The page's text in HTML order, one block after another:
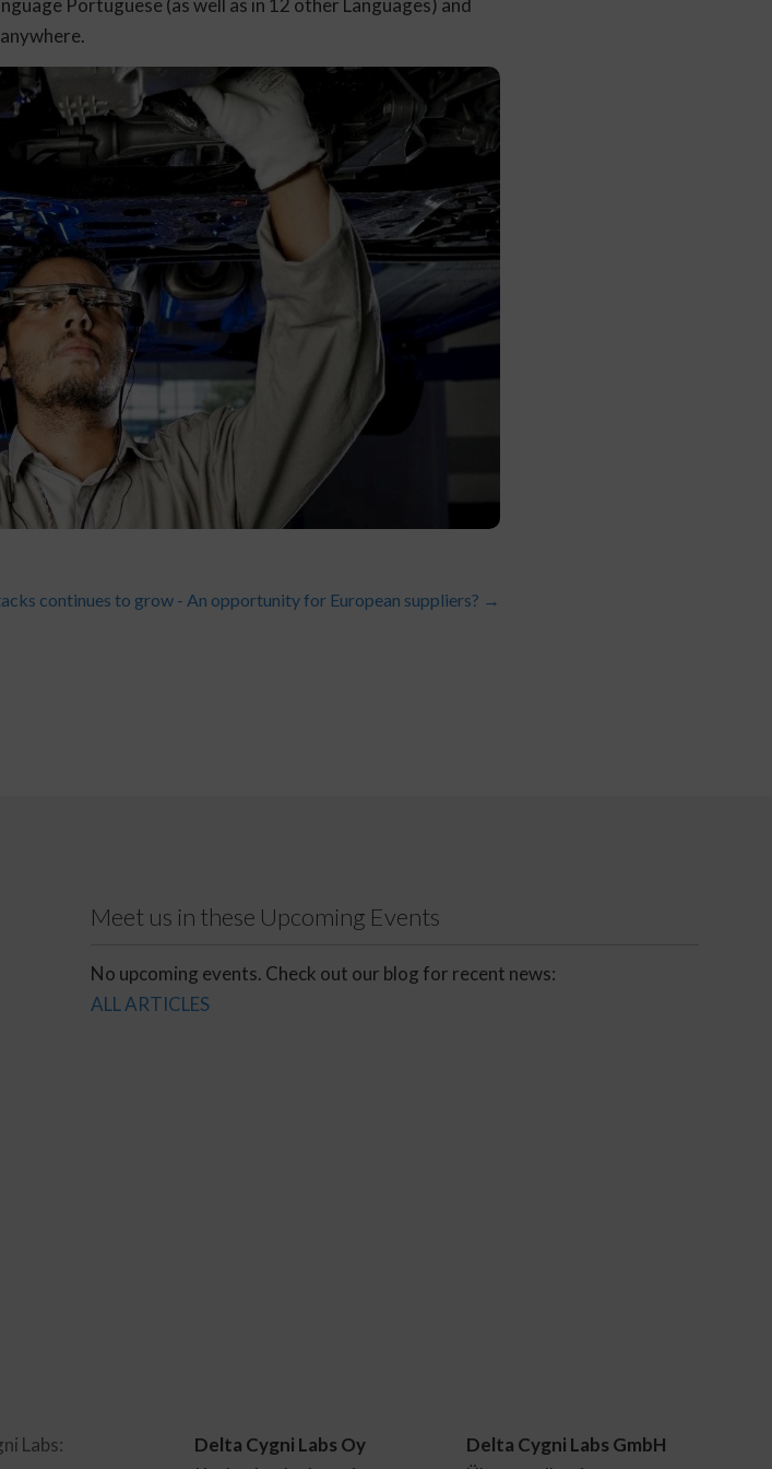
Portuguese (as well as in 12 other Languages) and
continues to grow - An opportunity for European suppliers? →
Meet us in these Upcoming Events
No upcoming events. Check out our blog for recent news:
ALL ARTICLES
Labs:
Delta Cygni Labs Oy
Delta Cygni Labs GmbH